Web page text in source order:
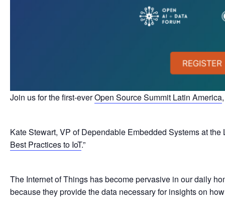
Join us for the first-everOpen Source Summit Latin America
Kate Stewart, VP of Dependable Embedded Systems at
Best Practices to IoT.”
The Internet of Things has become pervasive in our daily
because they provide the data necessary for insights on